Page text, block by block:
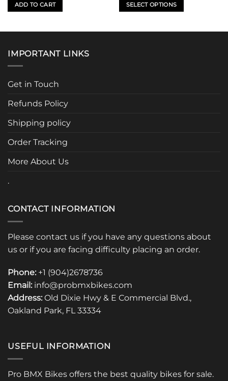
ADD TO CART
$499.95.
SELECT OPTIONS
IMPORTANT LINKS
Get in Touch
Refunds Policy
Shipping policy
Order Tracking
More About Us
.
CONTACT INFORMATION
Please contact us if you have any questions about
us or if you are facing difficulty placing an order.
Phone: +1 (904)2678736
Email: info@probmxbikes.com
Address: Old Dixie Hwy & E Commercial Blvd.,
Oakland Park, FL 33334
USEFUL INFORMATION
Pro BMX Bikes offers the best quality bikes for sale.